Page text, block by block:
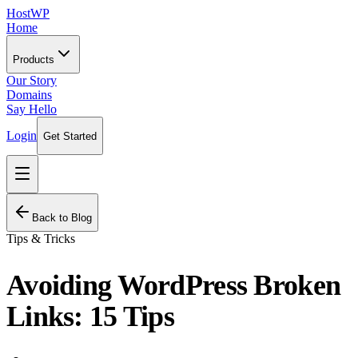
HostWP
Home
Products
Our Story
Domains
Say Hello
Login Get Started
Back to Blog
Tips & Tricks
Avoiding WordPress Broken
Links: 15 Tips